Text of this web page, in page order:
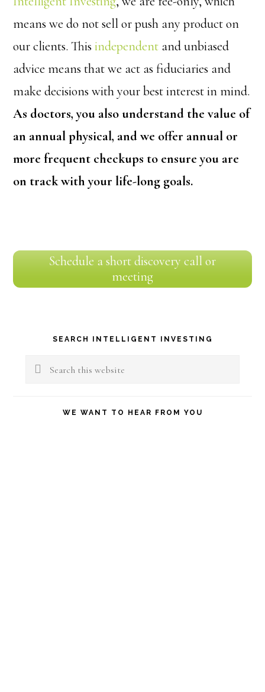
means we do not sell or push any product on
our clients. Thisindependent and unbiased
advice means that we act as fiduciaries and
make decisions with your best interest in mind.
As doctors, you also understand the value of
an annual physical, and we offer annual or
more frequent checkups to ensure you are
on track with your life-long goals.
Schedule a short discovery call or
meeting
Primary
Sidebar
SEARCH INTELLIGENT INVESTING
Search
WE WANT TO HEAR FROM YOU